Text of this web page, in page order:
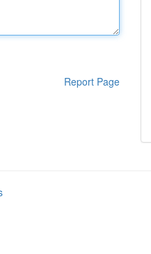
Report Page